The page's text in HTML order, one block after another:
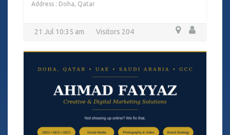
Address : Doha, Qatar
21 Jul 10:35 am Visitors 204